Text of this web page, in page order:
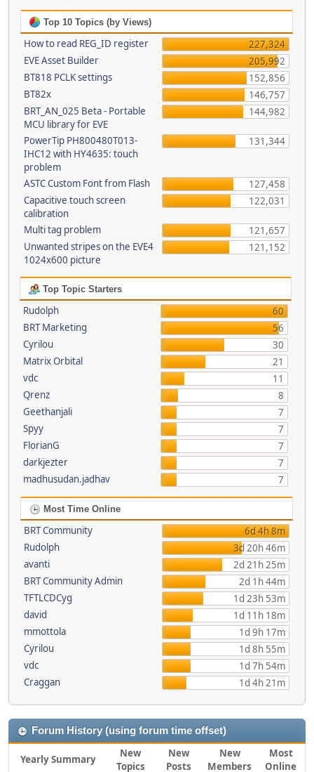
Top 10 Topics (by Views)
How to read REG_ID register
227,324
EVE Asset Builder
205,992
BT818 PCLK settings
152,856
BT82x
146,757
BRT_AN_025 Beta - Portable
MCU library for EVE
144,982
PowerTip PH800480T013-
IHC12 with HY4635: touch
problem
131,344
ASTC Custom Font from Flash
127,458
Capacitive touch screen
calibration
122,031
Multi tag problem
121,657
Unwanted stripes on the EVE4
1024x600 picture
121,152
Top Topic Starters
Rudolph
60
BRT Marketing
56
Cyrilou
30
Matrix Orbital
21
vdc
11
Qrenz
8
Geethanjali
7
Spyy
7
FlorianG
7
darkjezter
7
madhusudan.jadhav
7
Most Time Online
BRT Community
6d 4h 8m
Rudolph
3d 20h 46m
avanti
2d 21h 25m
BRT Community Admin
2d 1h 44m
TFTLCDCyg
1d 23h 53m
david
1d 11h 18m
mmottola
1d 9h 17m
Cyrilou
1d 8h 55m
vdc
1d 7h 54m
Craggan
1d 4h 21m
Forum History (using forum time offset)
Yearly Summary
New
Topics
New
Posts
New
Members
Most
Online